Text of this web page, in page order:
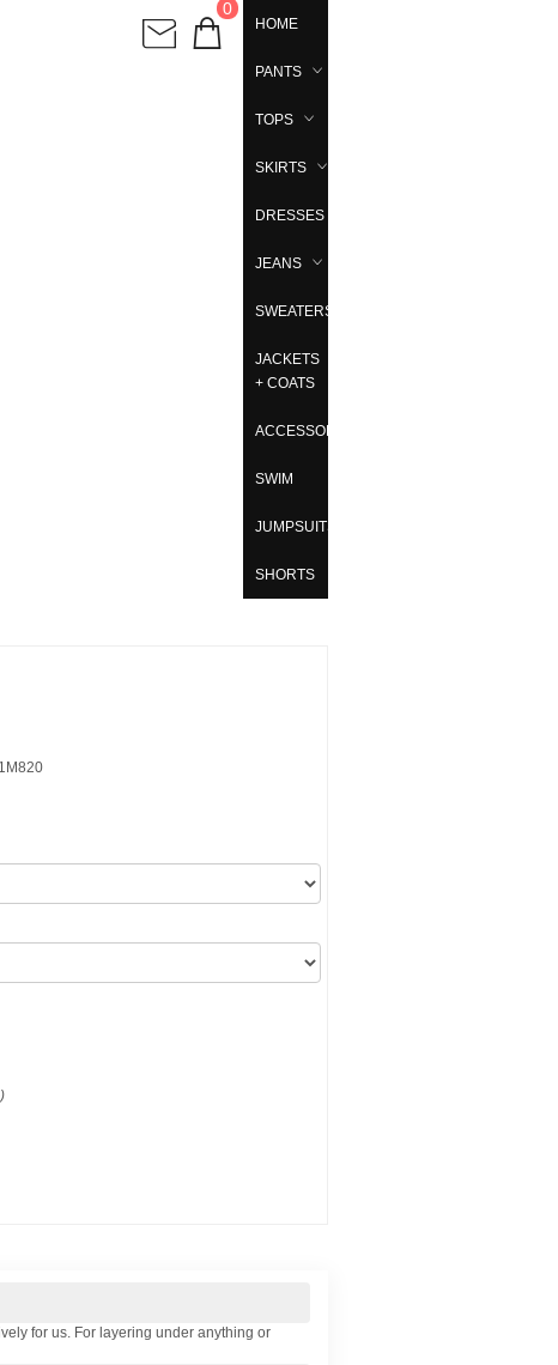
0
HOME
PANTS
TOPS
SKIRTS
DRESSES
JEANS
SWEATERS
JACKETS
+ COATS
ACCESSORIES
SWIM
JUMPSUITS
SHORTS
)
for us. For layering under anything or